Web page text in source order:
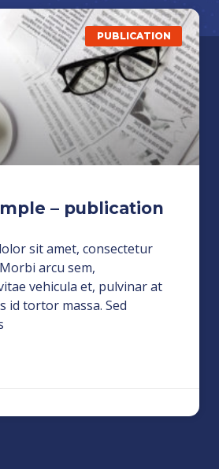
PUBLICATION
– publication
sit amet, consectetur
arcu sem,
vehicula et, pulvinar at
id tortor massa. Sed